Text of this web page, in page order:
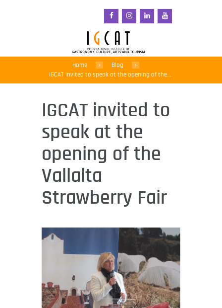
Home
Blog
IGCAT invited to speak at the opening of the...
IGCAT invited to
speak at the
opening of the
Vallalta
Strawberry Fair